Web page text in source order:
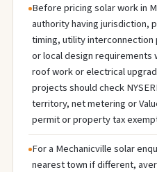
Before pricing solar work in
authority having jurisdiction,
timing, utility
or local design requirements
roof work or electrical
projects should check
territory, net metering or
permit or property tax
For a Mechanicville solar
nearest town if different,